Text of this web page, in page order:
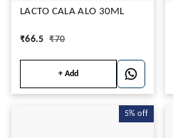
LACTO CALA ALO 30ML
₹66.5 ₹70
+ Add
5% off